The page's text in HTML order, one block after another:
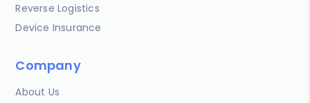
Reverse Logistics
Device Insurance
Company
About Us